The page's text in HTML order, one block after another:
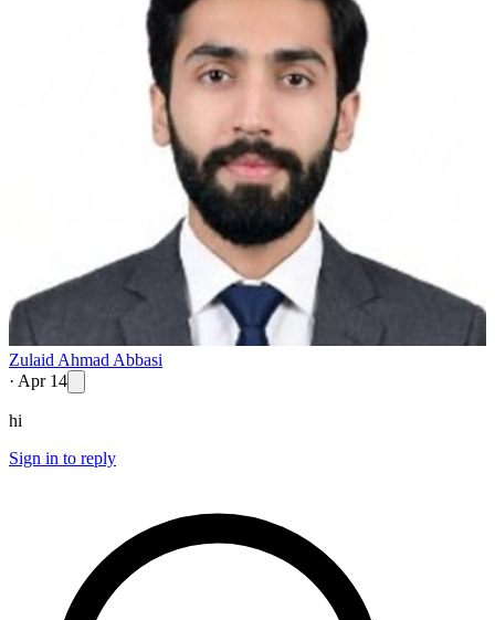
Zulaid Ahmad Abbasi
· Apr 14
hi
Sign in to reply